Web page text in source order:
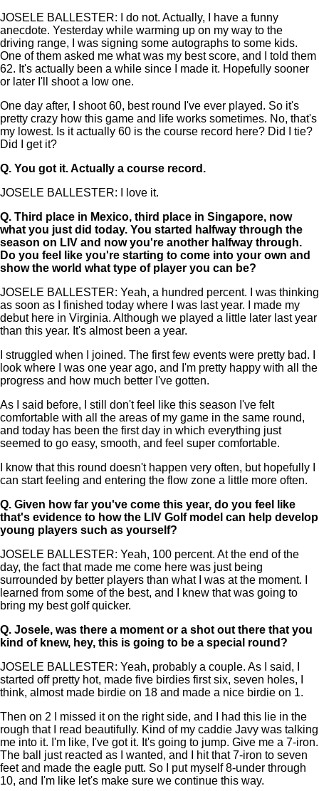
JOSELE BALLESTER: I do not. Actually, I have a funny
anecdote. Yesterday while warming up on my way to the
driving range, I was signing some autographs to some kids.
One of them asked me what was my best score, and I told them
62. It's actually been a while since I made it. Hopefully sooner
or later I'll shoot a low one.
One day after, I shoot 60, best round I've ever played. So it's
pretty crazy how this game and life works sometimes. No, that's
my lowest. Is it actually 60 is the course record here? Did I tie?
Did I get it?
Q. You got it. Actually a course record.
JOSELE BALLESTER: I love it.
Q. Third place in Mexico, third place in Singapore, now
what you just did today. You started halfway through the
season on LIV and now you're another halfway through.
Do you feel like you're starting to come into your own and
show the world what type of player you can be?
JOSELE BALLESTER: Yeah, a hundred percent. I was thinking
as soon as I finished today where I was last year. I made my
debut here in Virginia. Although we played a little later last year
than this year. It's almost been a year.
I struggled when I joined. The first few events were pretty bad. I
look where I was one year ago, and I'm pretty happy with all the
progress and how much better I've gotten.
As I said before, I still don't feel like this season I've felt
comfortable with all the areas of my game in the same round,
and today has been the first day in which everything just
seemed to go easy, smooth, and feel super comfortable.
I know that this round doesn't happen very often, but hopefully I
can start feeling and entering the flow zone a little more often.
Q. Given how far you've come this year, do you feel like
that's evidence to how the LIV Golf model can help develop
young players such as yourself?
JOSELE BALLESTER: Yeah, 100 percent. At the end of the
day, the fact that made me come here was just being
surrounded by better players than what I was at the moment. I
learned from some of the best, and I knew that was going to
bring my best golf quicker.
Q. Josele, was there a moment or a shot out there that you
kind of knew, hey, this is going to be a special round?
JOSELE BALLESTER: Yeah, probably a couple. As I said, I
started off pretty hot, made five birdies first six, seven holes, I
think, almost made birdie on 18 and made a nice birdie on 1.
Then on 2 I missed it on the right side, and I had this lie in the
rough that I read beautifully. Kind of my caddie Javy was talking
me into it. I'm like, I've got it. It's going to jump. Give me a 7-iron.
The ball just reacted as I wanted, and I hit that 7-iron to seven
feet and made the eagle putt. So I put myself 8-under through
10, and I'm like let's make sure we continue this way.